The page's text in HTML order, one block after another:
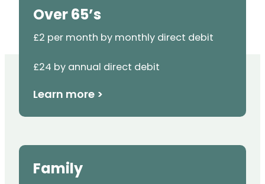
Over 65’s
£2 per month by monthly direct debit
£24 by annual direct debit
Learn more >
Family